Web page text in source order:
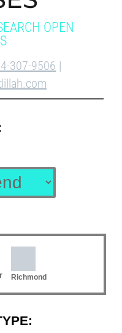
OPEN
307-9506 |
Richmond